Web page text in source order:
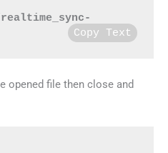
realtime_sync-
Copy Text
opened file then close and